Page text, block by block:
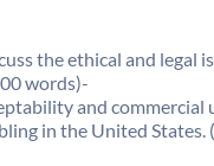
the ethical and legal
words)-
and commercial
in the United